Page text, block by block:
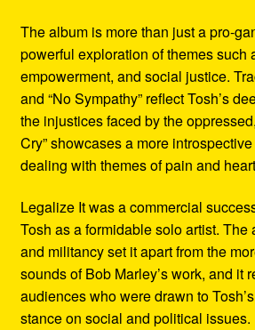
The album is more than just a pro-
powerful exploration of themes such
empowerment, and social justice.
and “No Sympathy” reflect Tosh’s
the injustices faced by the
Cry” showcases a more
dealing with themes of pain and
Legalize It was a commercial
Tosh as a formidable solo artist. The
and militancy set it apart from the
sounds of Bob Marley’s work, and it
audiences who were drawn to
stance on social and political issues.